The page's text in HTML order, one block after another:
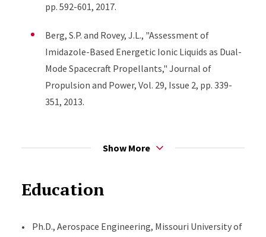
pp. 592-601, 2017.
Berg, S.P. and Rovey, J.L., "Assessment of
Imidazole-Based Energetic Ionic Liquids as Dual-
Mode Spacecraft Propellants," Journal of
Propulsion and Power, Vol. 29, Issue 2, pp. 339-
351, 2013.
Monopropellant Blends of Hydroxylammonium
Journal of Propulsion and Power, Vol. 29, Issue 1,
pp. 125-135, 2013.
Wainwright, M. J., Rovey, J. L., Miller, S. W., Prince,
Show More
Education
• Ph.D., Aerospace Engineering, Missouri University of